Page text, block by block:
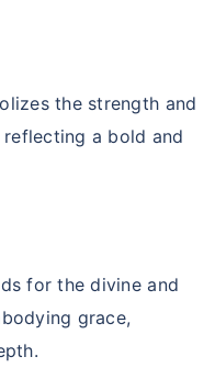
the strength and
a bold and
for the divine and
grace,